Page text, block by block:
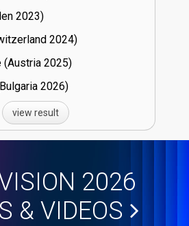
23)
24)
(Austria
25)
26)
view result
2026
& VIDEOS